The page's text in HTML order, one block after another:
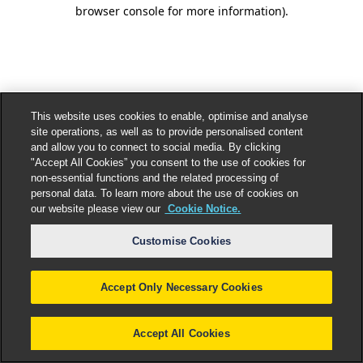
browser console for more information).
This website uses cookies to enable, optimise and analyse
site operations, as well as to provide personalised content
and allow you to connect to social media. By clicking
"Accept All Cookies” you consent to the use of cookies for
non-essential functions and the related processing of
personal data. To learn more about the use of cookies on
our website please view our Cookie Notice.
Customise Cookies
Accept Only Necessary Cookies
Accept All Cookies